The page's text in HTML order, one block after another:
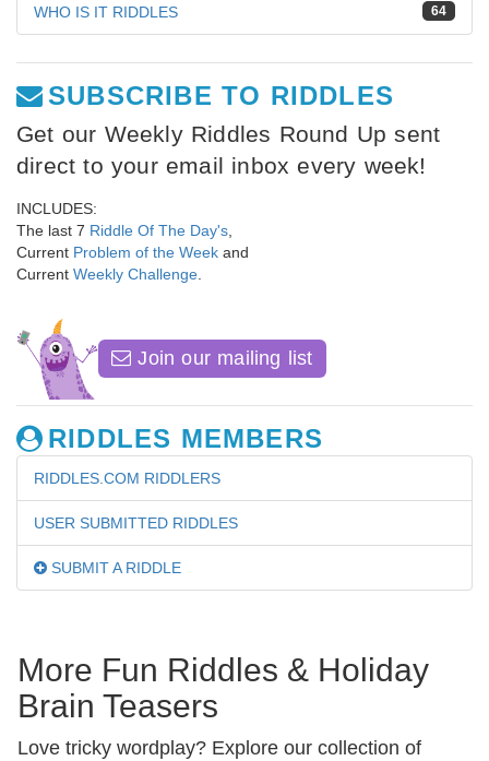
64
WHO IS IT RIDDLES
SUBSCRIBE TO RIDDLES
Get our Weekly Riddles Round Up sent
direct to your email inbox every week!
INCLUDES:
The last 7 Riddle Of The Day's
Current Problem of the Week and
Current Weekly Challenge
Join our mailing list
RIDDLES MEMBERS
RIDDLES.COM RIDDLERS
USER SUBMITTED RIDDLES
SUBMIT A RIDDLE
More Fun Riddles & Holiday
Brain Teasers
Love tricky wordplay? Explore our collection of